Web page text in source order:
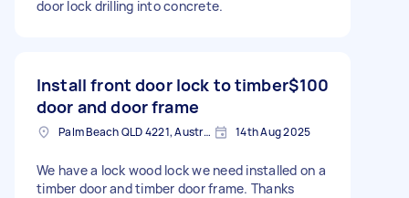
door lock drilling into concrete.
Install front door lock to timber
door and door frame
$100
Palm Beach QLD 4221, Australia 14th Aug 2025
We have a lock wood lock we need installed on a
timber door and timber door frame. Thanks